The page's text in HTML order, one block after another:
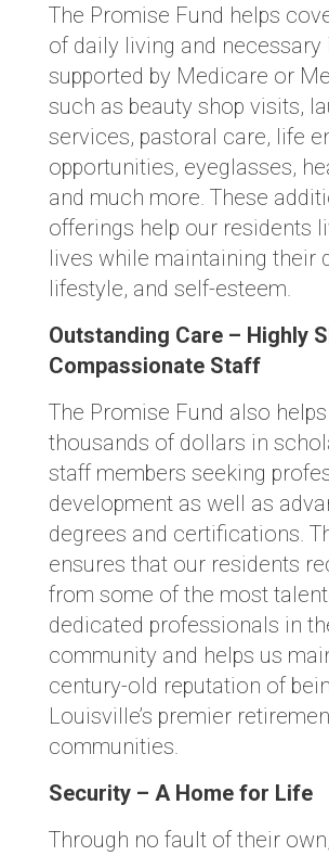
The Promise Fund helps
of daily living and necessary
supported by Medicare or
such as beauty shop visits,
services, pastoral care, life
opportunities, eyeglasses,
and much more. These
offerings help our residents
lives while maintaining their
lifestyle, and self-esteem.
Outstanding Care – Highly
Compassionate Staff
The Promise Fund also
thousands of dollars in
staff members seeking
development as well as
degrees and certifications.
ensures that our residents
from some of the most
dedicated professionals in
community and helps us
century-old reputation of
Louisville’s premier
communities.
Security – A Home for Life
Through no fault of their